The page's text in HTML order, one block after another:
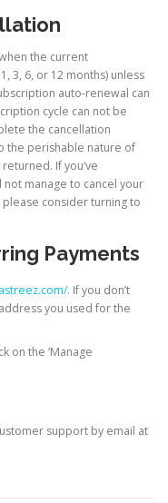
the current
3, 6, or 12 months) unless
auto-renewal can
cycle can not be
the cancellation
the perishable nature of
If you‘ve
manage to cancel your
consider turning to
Payments
. If you don’t
you used for the
on the ‘Manage
support by email at